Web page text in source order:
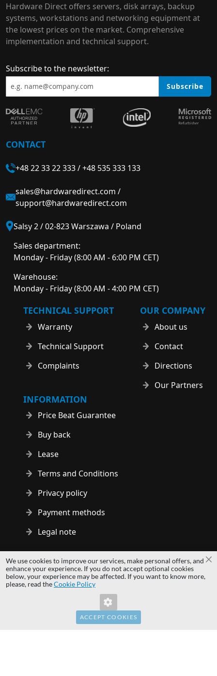
Hardware Direct offers servers, disk arrays, backup
systems, workstations and networking equipment at
the lowest prices on the market. Comprehensive
implementation and technical support.
Subscribe to the newsletter:
Subscribe
CONTACT
+48 22 33 22 333/+48 535 333 133
sales@hardwaredirect.com /
support@hardwaredirect.com
Salsy 2 / 02-823 Warszawa / Poland
Sales department:
Monday - Friday (8:00 AM - 6:00 PM CET)
Warehouse:
Monday - Friday (8:00 AM - 4:00 PM CET)
TECHNICAL SUPPORT
Warranty
Technical Support
Complaints
OUR COMPANY
About us
Contact
Directions
Our Partners
INFORMATION
Price Beat Guarantee
Buy back
Lease
Terms and Conditions
Privacy policy
Payment methods
Legal note
Copyright © 2014 - 2026 MS Development | All rights reserved
| All logos and trademarks are properties of their respective
owners.
We use cookies to improve our services, make personal offers, and
enhance your experience. If you do not accept optional cookies
below, your experience may be affected. If you want to know more,
please, read theCookie Policy
ACCEPT COOKIES